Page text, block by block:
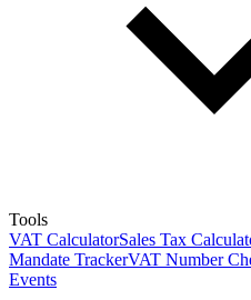
Tools
VAT CalculatorSales Tax
Mandate TrackerVAT Number
Events